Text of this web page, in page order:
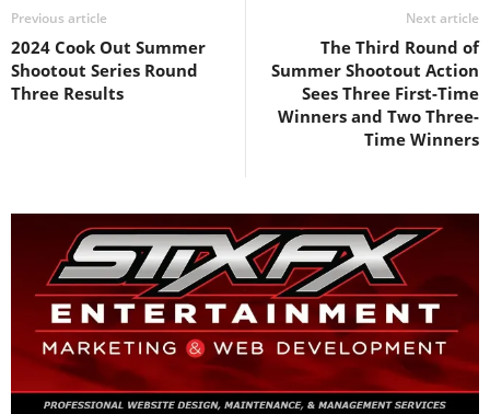
Previous article
2024 Cook Out Summer
Shootout Series Round
Three Results
Next article
The Third Round of
Summer Shootout Action
Sees Three First-Time
Winners and Two Three-
Time Winners